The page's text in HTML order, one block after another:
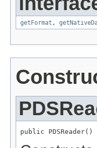
getFormat ,
public PDSReader()